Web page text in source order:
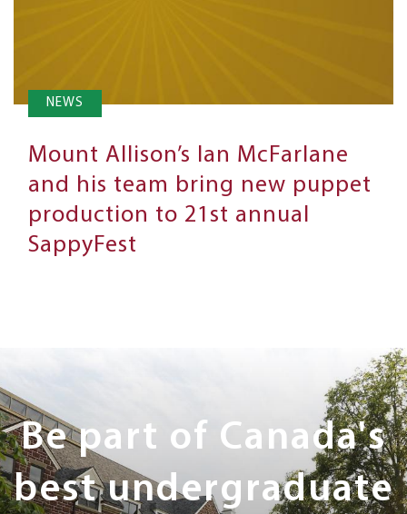
NEWS
Mount Allison’s Ian McFarlane
and his team bring new puppet
production to 21st annual
SappyFest
Next
Steps
Be part of Canada's
best undergraduate